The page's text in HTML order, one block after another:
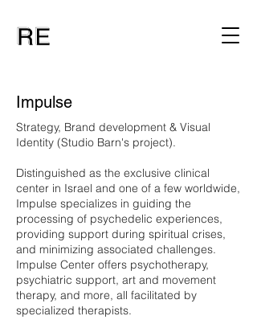
Impulse
Strategy, Brand development & Visual
Identity (Studio Barn's project).
Distinguished as the exclusive clinical
center in Israel and one of a few worldwide,
Impulse specializes in guiding the
processing of psychedelic experiences,
providing support during spiritual crises,
and minimizing associated challenges.
Impulse Center offers psychotherapy,
psychiatric support, art and movement
therapy, and more, all facilitated by
specialized therapists.